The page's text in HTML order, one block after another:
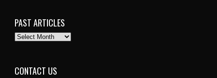
PAST ARTICLES
PAST
CONTACT US